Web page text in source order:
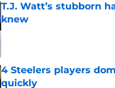
T.J. Watt’s stubborn
knew
Published by on Invalid Date
4 Steelers players
quickly